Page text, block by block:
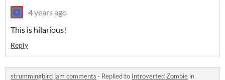
4 years ago
This is hilarious!
Reply
strummingbird jam comments · Replied to Introverted Zombie in